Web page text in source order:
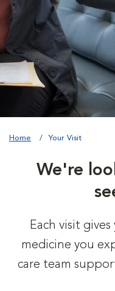
Home Your Visit
We're
Each visit
medicine you
care team